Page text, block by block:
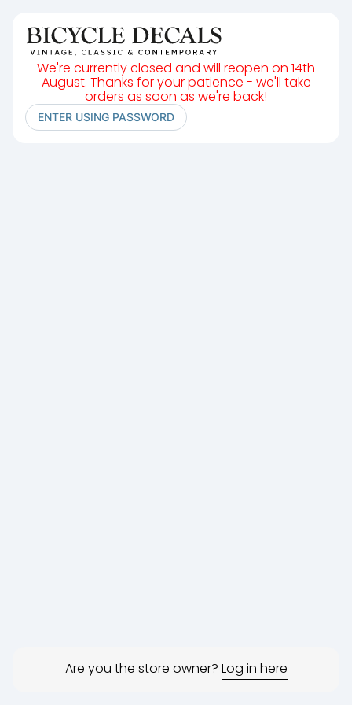
We're currently closed and will reopen on 14th
August. Thanks for your patience - we'll take
orders as soon as we're back!
ENTER USING PASSWORD
Are you the store owner? Log in here